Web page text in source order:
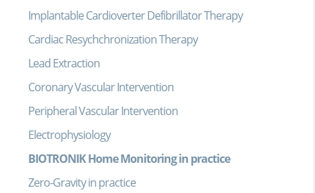
Implantable Cardioverter Defibrillator Therapy
Cardiac Resychchronization Therapy
Lead Extraction
Coronary Vascular Intervention
Peripheral Vascular Intervention
Electrophysiology
BIOTRONIK Home Monitoring in practice
Zero-Gravity in practice